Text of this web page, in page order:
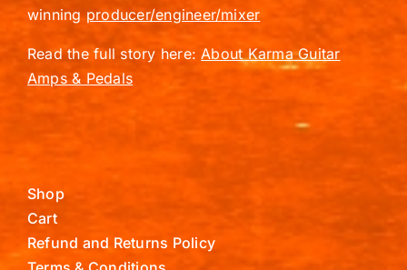
winningproducer/engineer/mixer
Read the full story here:About Karma Guitar
Amps & Pedals
Shop
Cart
Refund and Returns Policy